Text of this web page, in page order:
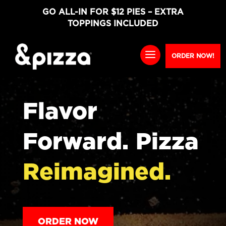
GO ALL-IN FOR $12 PIES – EXTRA
TOPPINGS INCLUDED
ORDER NOW!
Flavor
Forward. Pizza
Reimagined.
ORDER NOW